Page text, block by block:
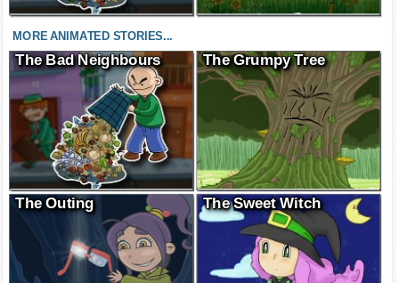
MORE ANIMATED STORIES...
The Bad Neighbours The Grumpy Tree
The Outing The Sweet Witch